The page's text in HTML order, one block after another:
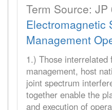
Term Source: JP
Electromagnetic
Management
1.) Those interrelated
management, host
joint spectrum
together enable the
and execution of